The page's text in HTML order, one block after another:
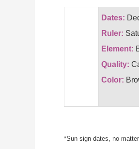
Dates:
Ruler:
Element:
Quality:
Color:
*Sun sign dates, no